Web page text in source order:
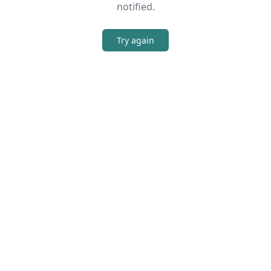
notified.
Try again